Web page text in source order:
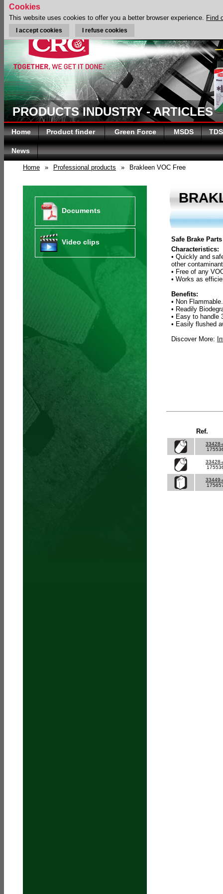
PRODUCTS INDUSTRY - ARTICLES
Home Product finder Green Force MSDS TDS
News
Home » Professional products » Brakleen VOC Free
Documents
Video clips
Safe Brake
Characteristics:
• Quickly and
other
• Free of any
• Works as
Benefits:
• Non Flammable.
• Readily
• Easy to handle
• Easily flushed
Discover More:
Ref.
33428-
33428-
33449-
Cookies
This website uses cookies to offer you a better browser experience. Find
I accept cookies I refuse cookies